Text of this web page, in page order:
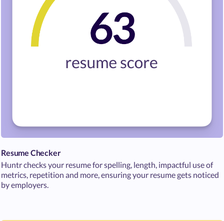
Resume Checker
Huntr checks your resume for spelling, length, impactful use of
metrics, repetition and more, ensuring your resume gets noticed
by employers.